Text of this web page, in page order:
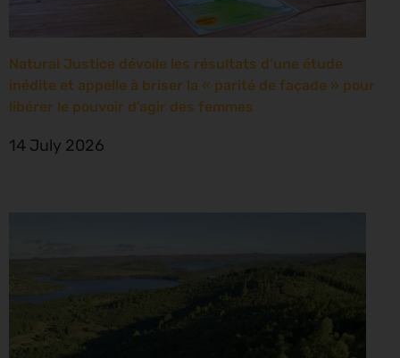
Natural Justice dévoile les résultats d’une étude
inédite et appelle à briser la « parité de façade » pour
libérer le pouvoir d’agir des femmes
14 July 2026